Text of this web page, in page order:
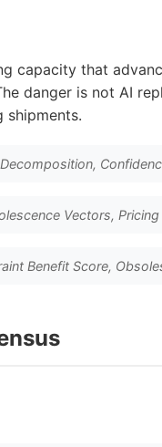
capacity that
danger is not AI
shipments.
Vectors,
Benefit Score,